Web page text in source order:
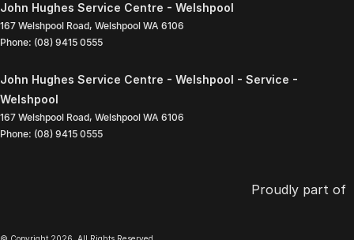
John Hughes Service Centre - Welshpool
167 Welshpool Road, Welshpool WA 6106
Phone: (08) 9415 0555
John Hughes Service Centre - Welshpool - Service -
Welshpool
167 Welshpool Road, Welshpool WA 6106
Phone: (08) 9415 0555
Proudly part of